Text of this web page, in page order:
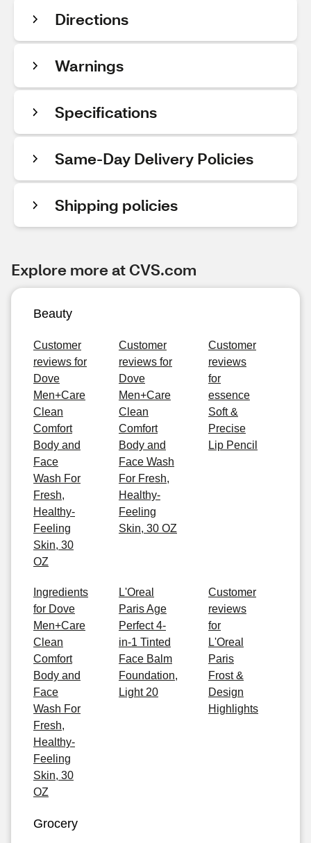
Directions
Warnings
Specifications
Same-Day Delivery Policies
Shipping policies
Explore more at CVS.com
Beauty
Customer
reviews for
Dove
Men+Care
Clean
Comfort
Body and
Face
Wash For
Fresh,
Healthy-
Feeling
Skin, 30
OZ
Customer
reviews for
Dove
Men+Care
Clean
Comfort
Body and
Face Wash
For Fresh,
Healthy-
Feeling
Skin, 30 OZ
Customer
reviews
for
essence
Soft &
Precise
Lip Pencil
Ingredients
for Dove
Men+Care
Clean
Comfort
Body and
Face
Wash For
Fresh,
Healthy-
Feeling
Skin, 30
OZ
L'Oreal
Paris Age
Perfect 4-
in-1 Tinted
Face Balm
Foundation,
Light 20
Customer
reviews
for
L'Oreal
Paris
Frost &
Design
Highlights
Grocery